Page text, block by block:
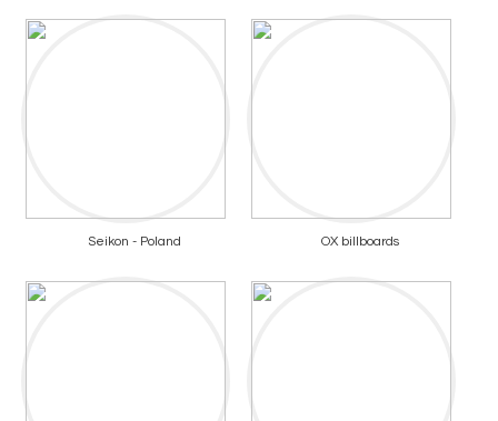
Seikon - Poland OX billboards